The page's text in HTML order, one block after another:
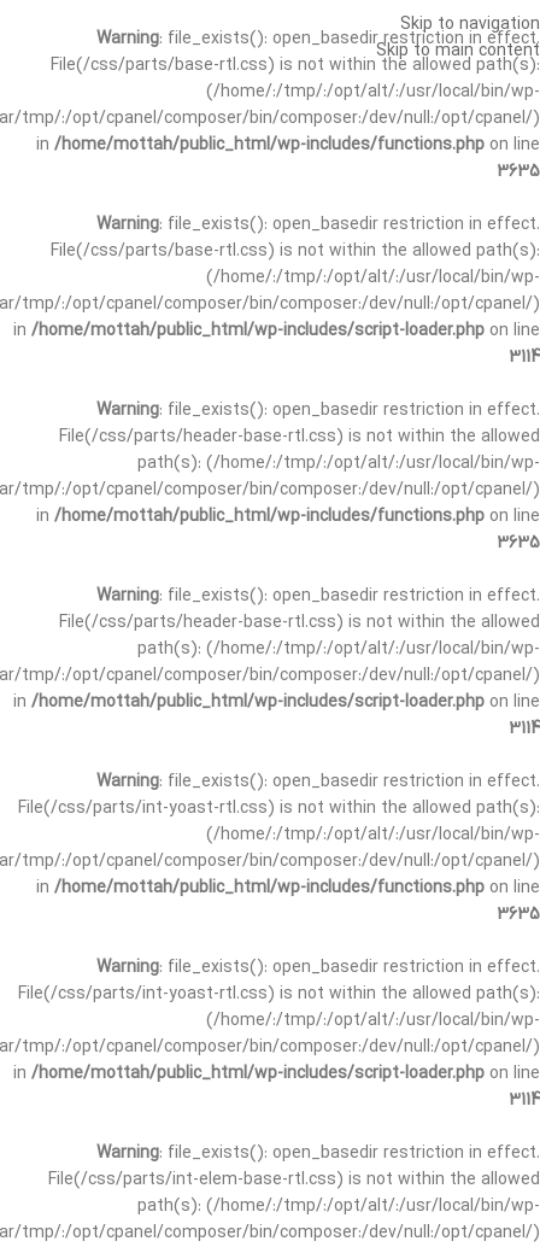
Warning: file_exists(): open_basedir restriction in effect.
File(/css/parts/base-rtl.css) is not within the allowed path(s):
(/home/:/tmp/:/opt/alt/:/usr/local/bin/wp-
tmp/:/opt/cpanel/composer/bin/composer:/dev/null:/opt/cpanel/)
in /home/mottah/public_html/wp-includes/functions.php on line
3635
Warning: file_exists(): open_basedir restriction in effect.
File(/css/parts/base-rtl.css) is not within the allowed path(s):
(/home/:/tmp/:/opt/alt/:/usr/local/bin/wp-
tmp/:/opt/cpanel/composer/bin/composer:/dev/null:/opt/cpanel/)
in /home/mottah/public_html/wp-includes/script-loader.php on line
3114
Warning: file_exists(): open_basedir restriction in effect.
File(/css/parts/header-base-rtl.css) is not within the allowed
path(s): (/home/:/tmp/:/opt/alt/:/usr/local/bin/wp-
tmp/:/opt/cpanel/composer/bin/composer:/dev/null:/opt/cpanel/)
in /home/mottah/public_html/wp-includes/functions.php on line
3635
Warning: file_exists(): open_basedir restriction in effect.
File(/css/parts/header-base-rtl.css) is not within the allowed
path(s): (/home/:/tmp/:/opt/alt/:/usr/local/bin/wp-
tmp/:/opt/cpanel/composer/bin/composer:/dev/null:/opt/cpanel/)
in /home/mottah/public_html/wp-includes/script-loader.php on line
3114
Warning: file_exists(): open_basedir restriction in effect.
File(/css/parts/int-yoast-rtl.css) is not within the allowed path(s):
(/home/:/tmp/:/opt/alt/:/usr/local/bin/wp-
tmp/:/opt/cpanel/composer/bin/composer:/dev/null:/opt/cpanel/)
in /home/mottah/public_html/wp-includes/functions.php on line
3635
Warning: file_exists(): open_basedir restriction in effect.
File(/css/parts/int-yoast-rtl.css) is not within the allowed path(s):
(/home/:/tmp/:/opt/alt/:/usr/local/bin/wp-
tmp/:/opt/cpanel/composer/bin/composer:/dev/null:/opt/cpanel/)
in /home/mottah/public_html/wp-includes/script-loader.php on line
3114
Warning: file_exists(): open_basedir restriction in effect.
File(/css/parts/int-elem-base-rtl.css) is not within the allowed
path(s): (/home/:/tmp/:/opt/alt/:/usr/local/bin/wp-
tmp/:/opt/cpanel/composer/bin/composer:/dev/null:/opt/cpanel/)
Skip to navigation
Skip to main content